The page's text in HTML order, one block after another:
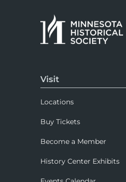
Visit
Locations
Buy Tickets
Become a Member
History Center Exhibits